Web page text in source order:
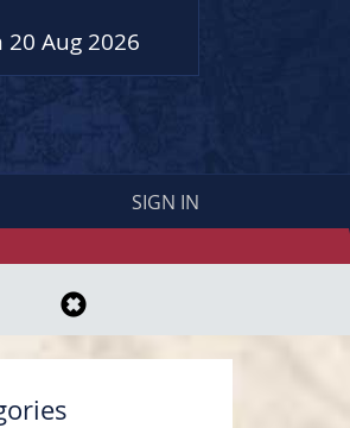
20 Aug 2026
SIGN IN